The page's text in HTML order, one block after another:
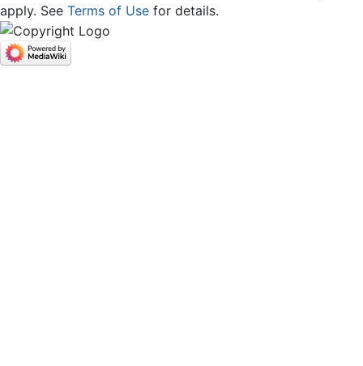
apply. See Terms of Use for details.